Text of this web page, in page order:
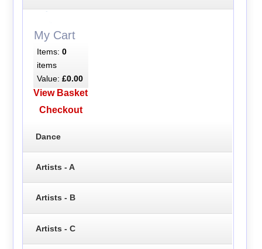
My Cart
Items: 0
items
Value: £0.00
View Basket
Checkout
Dance
Artists - A
Artists - B
Artists - C